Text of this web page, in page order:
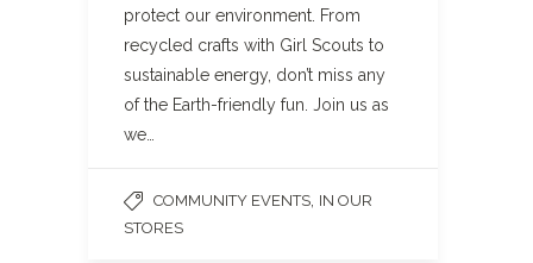
protect our environment. From
recycled crafts with Girl Scouts to
sustainable energy, don’t miss any
of the Earth-friendly fun. Join us as
we…
COMMUNITY EVENTS IN OUR
STORES